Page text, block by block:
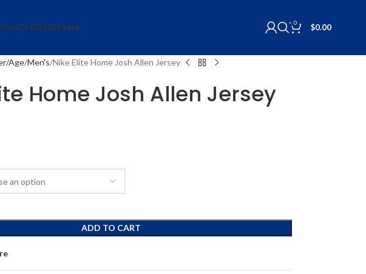
HATSJERSEYSSALE 0 $0.00
Age Men's Nike Elite Home Josh Allen Jersey
Home Josh Allen Jersey
ADD TO CART